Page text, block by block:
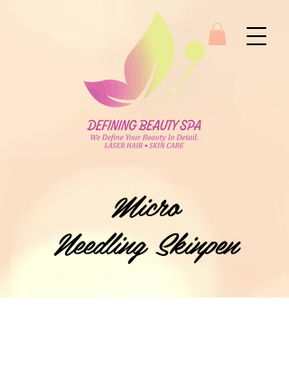
Micro
Needling Skinpen